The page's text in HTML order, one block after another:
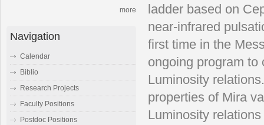
ladder based on
near-infrared
first time in the
ongoing program
Luminosity
properties of Mira
Luminosity
more
Navigation
Calendar
Biblio
Research Projects
Faculty Positions
Postdoc Positions